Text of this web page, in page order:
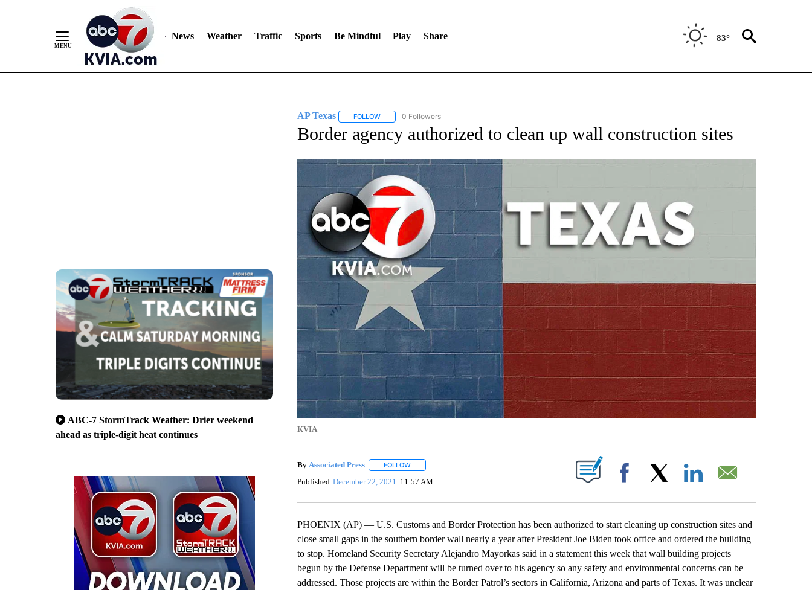
News Weather Traffic Sports Be Mindful Play Share 83°
ABC-7 StormTrack Weather: Drier weekend
ahead as triple-digit heat continues
AP Texas FOLLOWFOLLOW "AP TEXAS" TO RECEIVE NOTIFICATIONS ABOUT NEW PAGES ON "AP TEXAS".
0 Followers
Border agency authorized to clean up wall construction sites
KVIA
By Associated Press FOLLOWFOLLOW "" TO RECEIVE NOTIFICATIONS ABOUT NEW PAGES ON "".
Published December 22, 2021 11:57 AM Facebook
PHOENIX (AP) — U.S. Customs and Border Protection has been authorized to start cleaning up construction sites and
close small gaps in the southern border wall nearly a year after President Joe Biden took office and ordered the building
to stop. Homeland Security Secretary Alejandro Mayorkas said in a statement this week that wall building projects
begun by the Defense Department will be turned over to his agency so any safety and environmental concerns can be
addressed. Those projects are within the Border Patrol’s sectors in California, Arizona and parts of Texas. It was unclear